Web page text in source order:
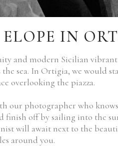
IN
and modern Sicilian
sea. In Ortigia, we would
overlooking the piazza.
photographer who
finish off by sailing into the
will await next to the
around you.